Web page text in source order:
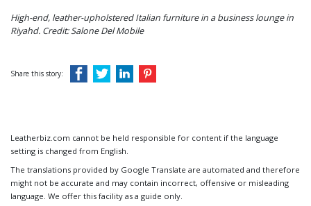
High-end, leather-upholstered Italian furniture in a business lounge in
Riyahd. Credit: Salone Del Mobile
Share this story:
Leatherbiz.com cannot be held responsible for content if the language
setting is changed from English.
The translations provided by Google Translate are automated and therefore
might not be accurate and may contain incorrect, offensive or misleading
language. We offer this facility as a guide only.